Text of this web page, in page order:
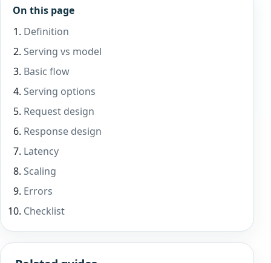
On this page
Definition
Serving vs model
Basic flow
Serving options
Request design
Response design
Latency
Scaling
Errors
Checklist